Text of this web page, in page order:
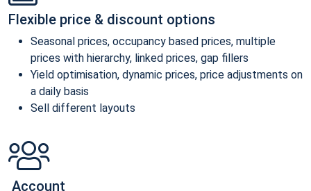
Flexible price & discount options
Seasonal prices, occupancy based prices, multiple
prices with hierarchy, linked prices, gap fillers
Yield optimisation, dynamic prices, price adjustments on
a daily basis
Sell different layouts
Account